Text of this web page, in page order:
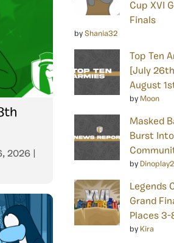
2026
Cup XVI
Finals
by Shania32
Top Ten
[July
August
by Moon
Masked
Burst
by
Legends
Grand
Places 3-
by Kira